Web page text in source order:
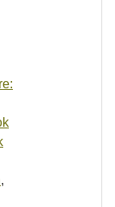
,